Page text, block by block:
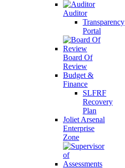
Auditor
Transparency
Portal
Board Of
Review
Budget &
Finance
SLFRF
Recovery
Plan
Joliet Arsenal
Enterprise
Zone